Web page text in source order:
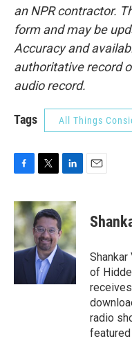
an NPR contractor.
form and may be
Accuracy and
authoritative record
audio record.
Tags All Things
c
e
b
o
o
i
t
t
e
r
n
k
e
d
I
n
of
radio